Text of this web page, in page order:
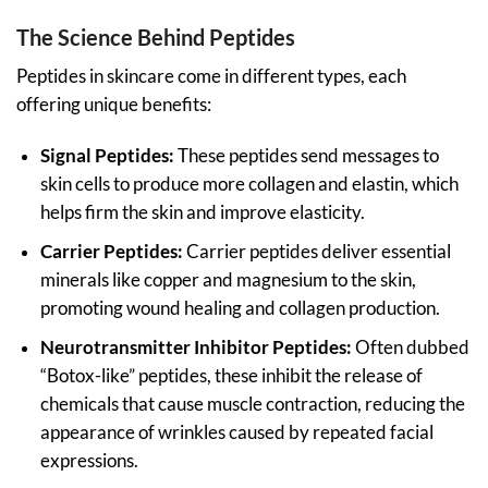
The Science Behind Peptides
Peptides in skincare come in different types, each
offering unique benefits:
Signal Peptides: These peptides send messages to
skin cells to produce more collagen and elastin, which
helps firm the skin and improve elasticity.
Carrier Peptides: Carrier peptides deliver essential
minerals like copper and magnesium to the skin,
promoting wound healing and collagen production.
Neurotransmitter Inhibitor Peptides: Often dubbed
“Botox-like” peptides, these inhibit the release of
chemicals that cause muscle contraction, reducing the
appearance of wrinkles caused by repeated facial
expressions.